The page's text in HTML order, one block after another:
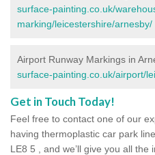
surface-painting.co.uk/
marking/leicestershire/arnesby/
Airport Runway Markings in
surface-painting.co.uk/airport/
Get in Touch Today!
Feel free to contact one of our
having thermoplastic car park
LE8 5 , and we’ll give you all